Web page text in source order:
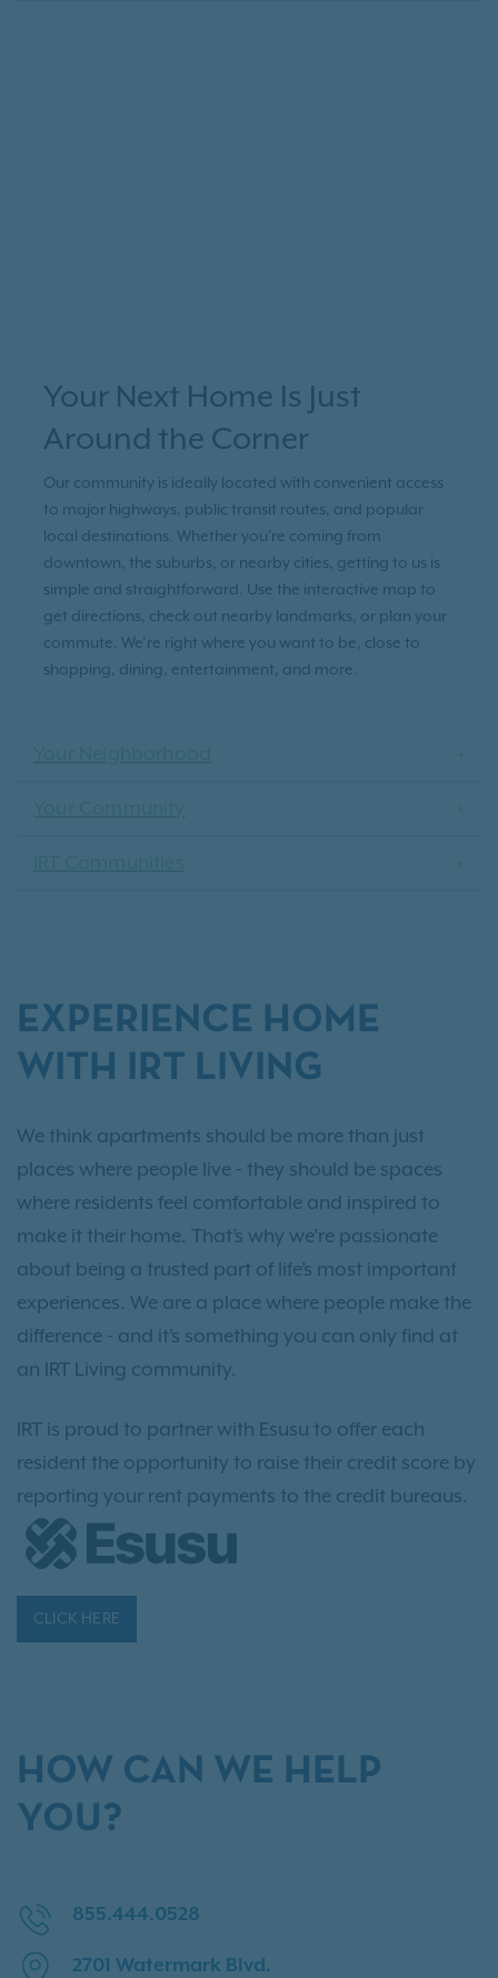
Your Next Home Is Just
Around the Corner
Our community is ideally located with convenient access
to major highways, public transit routes, and popular
local destinations. Whether you're coming from
downtown, the suburbs, or nearby cities, getting to us is
simple and straightforward. Use the interactive map to
get directions, check out nearby landmarks, or plan your
commute. We’re right where you want to be, close to
shopping, dining, entertainment, and more.
EXPERIENCE HOME
WITH IRT LIVING
We think apartments should be more than just
places where people live - they should be spaces
where residents feel comfortable and inspired to
make it their home. That’s why we’re passionate
about being a trusted part of life’s most important
experiences. We are a place where people make the
difference - and it’s something you can only find at
an IRT Living community.
IRT is proud to partner with Esusu to offer each
resident the opportunity to raise their credit score by
reporting your rent payments to the credit bureaus.
CLICK HERE
HOW CAN WE HELP
YOU?
855.444.0528
2701 Watermark Blvd.